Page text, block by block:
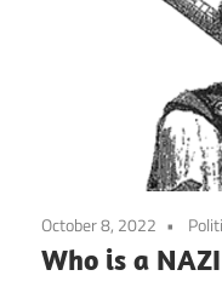
October 8, 2022
Who is a